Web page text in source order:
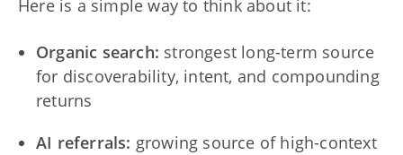
Here is a simple way to think about it:
Organic search: strongest long-term source
for discoverability, intent, and compounding
returns
AI referrals: growing source of high-context